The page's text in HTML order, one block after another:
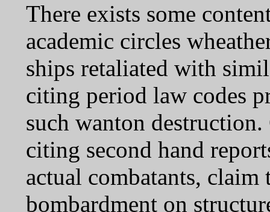
There exists some
academic circles
ships retaliated with
citing period law codes
such wanton destruction.
citing second hand
actual combatants,
bombardment on